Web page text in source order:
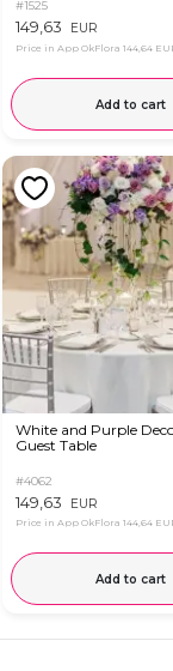
#1525
149,63 EUR
Price in App OkFlora 144,64
Add to cart
White and Purple
Guest Table
#4062
149,63 EUR
Price in App OkFlora 144,64
Add to cart